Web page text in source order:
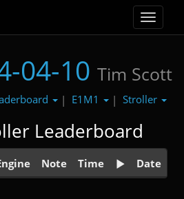
Toggle
04-10 Tim Scott
| E1M1 | Stroller
Leaderboard
Note Time Date